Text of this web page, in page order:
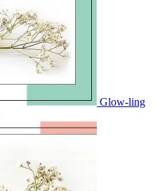
Glow-ling